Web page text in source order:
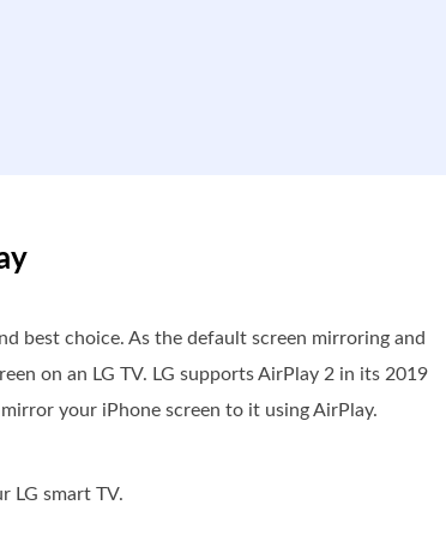
best choice. As the default screen mirroring and
on an LG TV. LG supports AirPlay 2 in its 2019
your iPhone screen to it using AirPlay.
LG smart TV.